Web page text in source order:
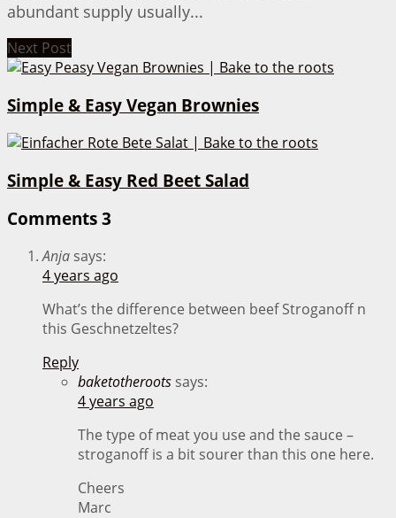
abundant supply usually...
Next Post
Simple & Easy Vegan Brownies
Simple & Easy Red Beet Salad
Comments 3
Anja says:
4 years ago
What’s the difference between beef Stroganoff n
this Geschnetzeltes?
Reply
baketotheroots says:
4 years ago
The type of meat you use and the sauce –
stroganoff is a bit sourer than this one here.
Cheers
Marc